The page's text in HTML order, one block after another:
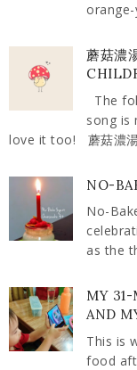
蘑菇濃
The
song is
love it too! 蘑菇濃
NO-
No-
as the
MY
AND
This is
food